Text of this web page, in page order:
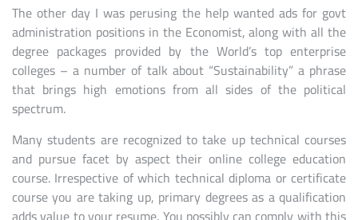
The other day I was perusing the help wanted ads for govt
administration positions in the Economist, along with all the
degree packages provided by the World’s top enterprise
colleges – a number of talk about “Sustainability” a phrase
that brings high emotions from all sides of the political
spectrum.
Many students are recognized to take up technical courses
and pursue facet by aspect their online college education
course. Irrespective of which technical diploma or certificate
course you are taking up, primary degrees as a qualification